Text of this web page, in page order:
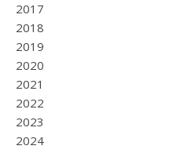
2017
2018
2019
2020
2021
2022
2023
2024